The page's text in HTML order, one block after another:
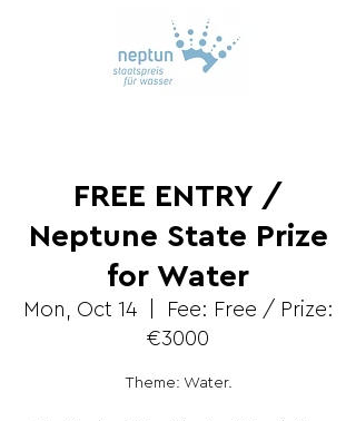
FREE ENTRY /
Neptune State Prize
for Water
Mon, Oct 14
  |
Fee: Free / Prize:
€3000
Theme: Water.